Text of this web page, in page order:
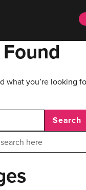
what you’re looking